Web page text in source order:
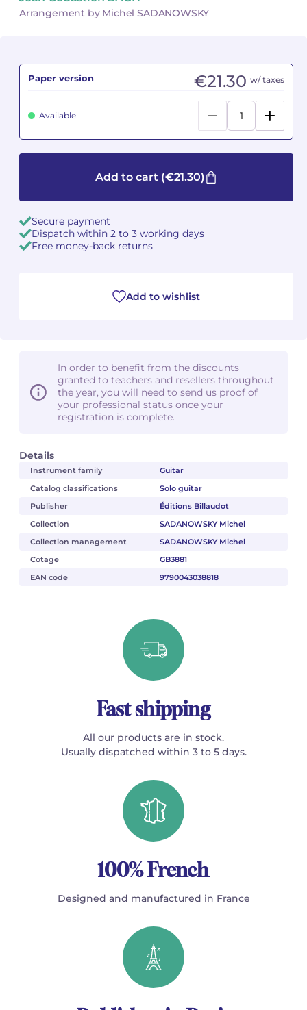
Arrangement by Michel SADANOWSKY
Details
Instrument family
Guitar
Catalog classifications
Solo guitar
Publisher
Éditions Billaudot
Collection
SADANOWSKY Michel
Collection management
SADANOWSKY Michel
Cotage
GB3881
EAN code
9790043038818
Paper version €21.30 w/ taxes
Available
Add to cart (€21.30)
Secure payment
Dispatch within 2 to 3 working days
Free money-back returns
Add to wishlist
In order to benefit from the discounts
granted to teachers and resellers throughout
the year, you will need to send us proof of
your professional status once your
registration is complete.
Fast shipping
All our products are in stock.
Usually dispatched within 3 to 5 days.
100% French
Designed and manufactured in France
Germaine TAILLEFERRE
Dimitri TCHESNOKOV
Fabien TOUCHARD
Jean-François VERDIER
Fabien WAKSMAN
Germaine TAILLEFERRE
Dimitri TCHESNOKOV
Fabien TOUCHARD
Jean-François VERDIER
Fabien WAKSMAN